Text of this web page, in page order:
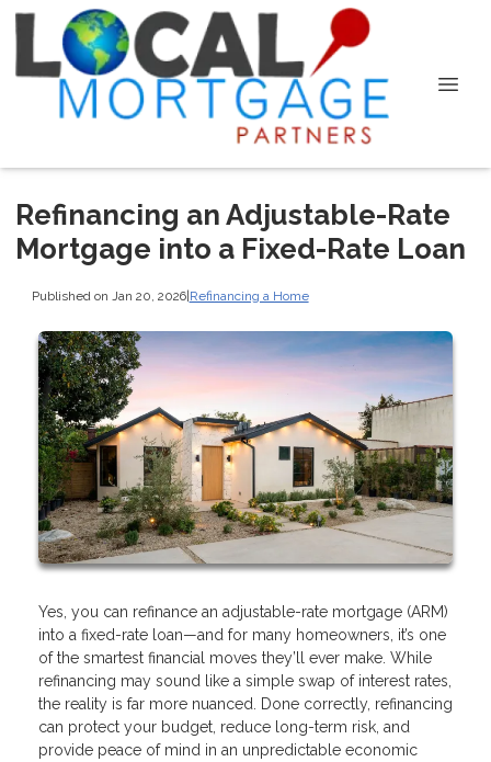
Refinancing an Adjustable-Rate
Mortgage into a Fixed-Rate Loan
Published on Jan 20, 2026|Refinancing a Home
Yes, you can refinance an adjustable-rate mortgage (ARM)
into a fixed-rate loan—and for many homeowners, it’s one
of the smartest financial moves they’ll ever make. While
refinancing may sound like a simple swap of interest rates,
the reality is far more nuanced. Done correctly, refinancing
can protect your budget, reduce long-term risk, and
provide peace of mind in an unpredictable economic